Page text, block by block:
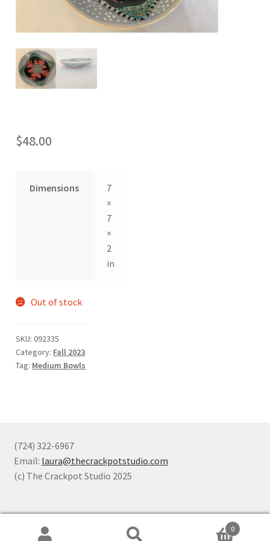
$48.00
Dimensions
7
×
7
×
2
in
Out of stock
SKU:092335
Category: Fall 2023
Tag: Medium Bowls
(724) 322-6967
Email: laura@thecrackpotstudio.com
(c) The Crackpot Studio 2025
0